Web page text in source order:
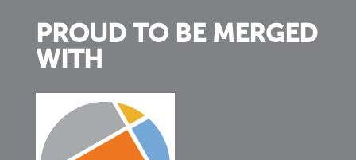
PROUD TO BE MERGED
WITH